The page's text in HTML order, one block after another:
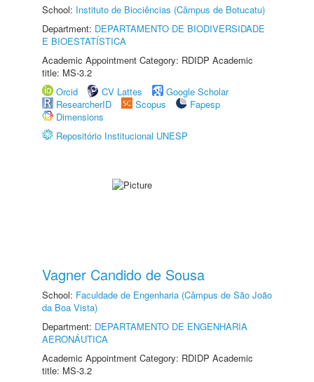
School: Instituto de Biociências (Câmpus de Botucatu)
Department: DEPARTAMENTO DE BIODIVERSIDADE
E BIOESTATÍSTICA
Academic Appointment Category: RDIDP Academic
title: MS-3.2
Orcid
CV Lattes
Google Scholar
ResearcherID
Scopus
Fapesp
Dimensions
Repositório Institucional UNESP
Vagner Candido de Sousa
School: Faculdade de Engenharia (Câmpus de São João
da Boa Vista)
Department: DEPARTAMENTO DE ENGENHARIA
AERONÁUTICA
Academic Appointment Category: RDIDP Academic
title: MS-3.2